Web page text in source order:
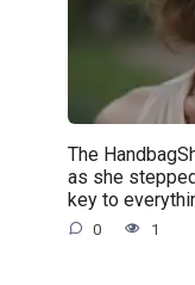
The
as she
key to
0 1